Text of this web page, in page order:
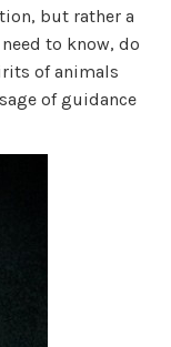
but rather a
to know, do
of animals
of guidance